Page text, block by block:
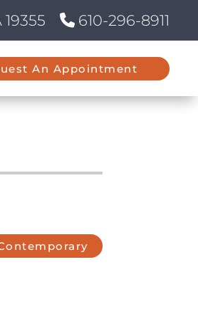
610-296-8911
An Appointment